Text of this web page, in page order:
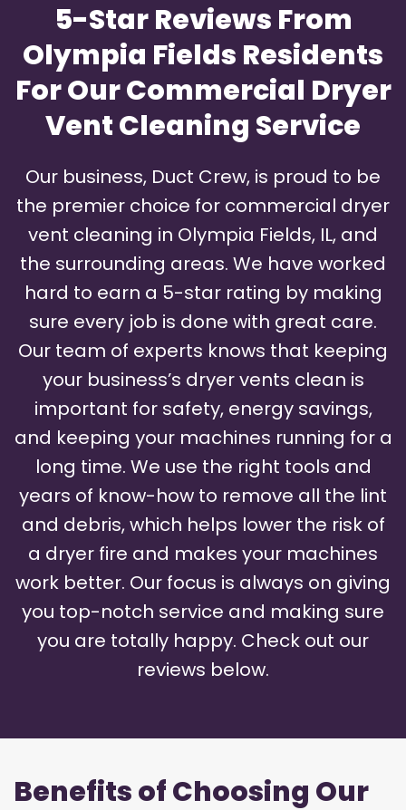
5-Star Reviews From
Olympia Fields Residents
For Our Commercial Dryer
Vent Cleaning Service
Our business, Duct Crew, is proud to be
the premier choice for commercial dryer
vent cleaning in Olympia Fields, IL, and
the surrounding areas. We have worked
hard to earn a 5-star rating by making
sure every job is done with great care.
Our team of experts knows that keeping
your business’s dryer vents clean is
important for safety, energy savings,
and keeping your machines running for a
long time. We use the right tools and
years of know-how to remove all the lint
and debris, which helps lower the risk of
a dryer fire and makes your machines
work better. Our focus is always on giving
you top-notch service and making sure
you are totally happy. Check out our
reviews below.
Benefits of Choosing Our